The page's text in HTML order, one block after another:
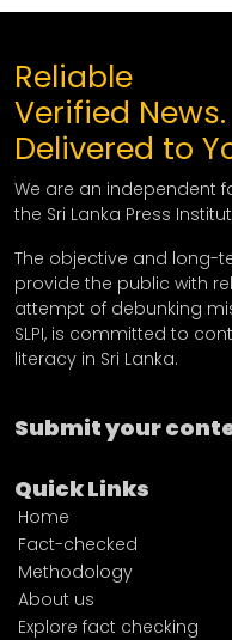
Reliable
Verified News.
Delivered to
We are an independent
the Sri Lanka Press
The objective and long-
provide the public with
attempt of debunking
SLPI, is committed to
literacy in Sri Lanka.
Submit your
Quick Links
Home
Fact-checked
Methodology
About us
Explore fact checking